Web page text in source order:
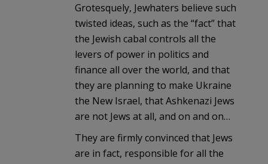
Grotesquely, Jewhaters believe such
twisted ideas, such as the “fact” that
the Jewish cabal controls all the
levers of power in politics and
finance all over the world, and that
they are planning to make Ukraine
the New Israel, that Ashkenazi Jews
are not Jews at all, and on and on…
They are firmly convinced that Jews
are in fact, responsible for all the